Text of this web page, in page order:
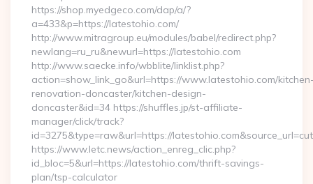
https://shop.myedgeco.com/dap/a/?
a=433&p=https://latestohio.com/
http://www.mitragroup.eu/modules/babel/redirect.php?
newlang=ru_ru&newurl=https://latestohio.com
http://www.saecke.info/wbblite/linklist.php?
action=show_link_go&url=https://www.latestohio.com/
renovation-doncaster/kitchen-design-
doncaster&id=34 https://shuffles.jp/st-affiliate-
manager/click/track?
id=3275&type=raw&url=https://
https://www.letc.news/action_enreg_clic.php?
id_bloc=5&url=https://latestohio.com/thrift-savings-
plan/tsp-calculator